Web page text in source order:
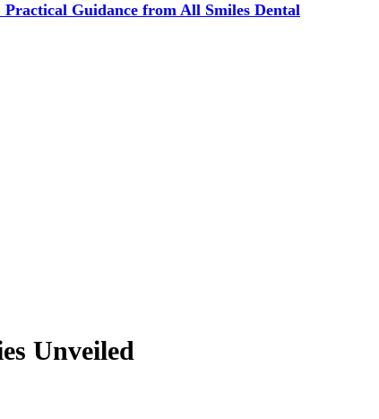
Practical Guidance from All Smiles Dental
Unveiled